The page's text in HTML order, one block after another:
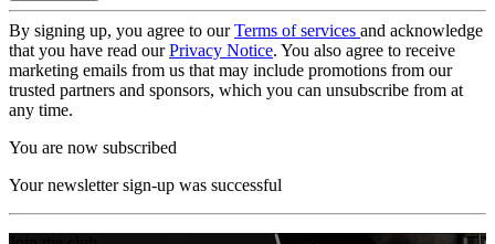
By signing up, you agree to ourTerms of services and acknowledge
that you have read ourPrivacy Notice. You also agree to receive
marketing emails from us that may include promotions from our
trusted partners and sponsors, which you can unsubscribe from at
any time.
You are now subscribed
Your newsletter sign-up was successful